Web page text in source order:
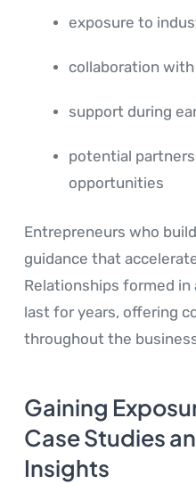
exposure to
collaboration
support during
potential
opportunities
Entrepreneurs who
guidance that
Relationships formed
last for years, offering
throughout the
Gaining
Case Studies
Insights